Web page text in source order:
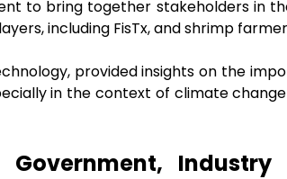
to bring together stakeholders in
including FisTx, and shrimp
provided insights on the
in the context of climate
Industry